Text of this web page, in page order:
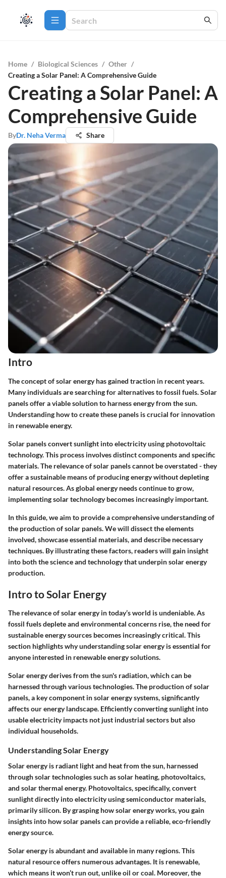
Home / Biological Sciences / Other /
Creating a Solar Panel: A Comprehensive Guide
Creating a Solar Panel: A
Comprehensive Guide
ByDr. Neha Verma Share
Intro
The concept of solar energy has gained traction in recent years.
Many individuals are searching for alternatives to fossil fuels. Solar
panels offer a viable solution to harness energy from the sun.
Understanding how to create these panels is crucial for innovation
in renewable energy.
Solar panels convert sunlight into electricity using photovoltaic
technology. This process involves distinct components and specific
materials. The relevance of solar panels cannot be overstated - they
offer a sustainable means of producing energy without depleting
natural resources. As global energy needs continue to grow,
implementing solar technology becomes increasingly important.
In this guide, we aim to provide a comprehensive understanding of
the production of solar panels. We will dissect the elements
involved, showcase essential materials, and describe necessary
techniques. By illustrating these factors, readers will gain insight
into both the science and technology that underpin solar energy
production.
Intro to Solar Energy
The relevance of solar energy in today’s world is undeniable. As
fossil fuels deplete and environmental concerns rise, the need for
sustainable energy sources becomes increasingly critical. This
section highlights why understanding solar energy is essential for
anyone interested in renewable energy solutions.
Solar energy derives from the sun's radiation, which can be
harnessed through various technologies. The production of solar
panels, a key component in solar energy systems, significantly
affects our energy landscape. Efficiently converting sunlight into
usable electricity impacts not just industrial sectors but also
individual households.
Understanding Solar Energy
Solar energy is radiant light and heat from the sun, harnessed
through solar technologies such as solar heating, photovoltaics,
and solar thermal energy. Photovoltaics, specifically, convert
sunlight directly into electricity using semiconductor materials,
primarily silicon. By grasping how solar energy works, you gain
insights into how solar panels can provide a reliable, eco-friendly
energy source.
Solar energy is abundant and available in many regions. This
natural resource offers numerous advantages. It is renewable,
which means it won’t run out, unlike oil or coal. Moreover, the